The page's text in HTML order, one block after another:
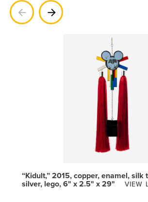
“Kidult,” 2015, copper, enamel, silk
silver, lego, 6" x 2.5" x 29"
VIEW